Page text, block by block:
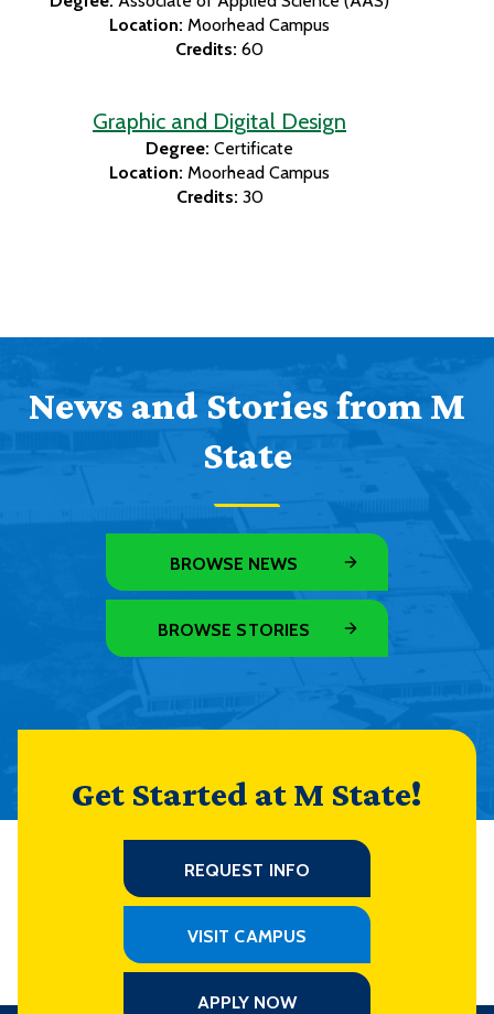
Location: Moorhead Campus
Credits: 60
Graphic and Digital Design
Degree: Certificate
Location: Moorhead Campus
Credits: 30
News and Stories from M
State
BROWSE NEWS
BROWSE STORIES
Get Started at M State!
REQUEST INFO
VISIT CAMPUS
APPLY NOW